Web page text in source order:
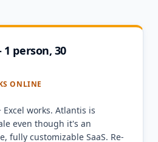
person, 30
ONLINE
Excel works. Atlantis is
even though it's an
fully customizable SaaS. Re-